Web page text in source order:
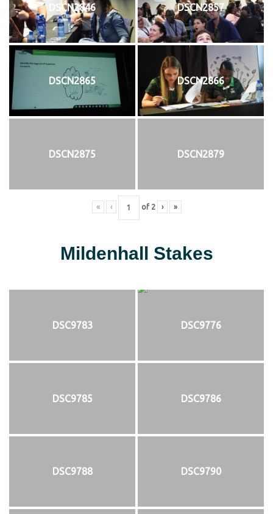
DSCN2846 DSCN2857
DSCN2865 DSCN2866
DSCN2875 DSCN2879
« ‹ of 2 › »
Mildenhall Stakes
DSC9783 DSC9776
DSC9785 DSC9786
DSC9788 DSC9790